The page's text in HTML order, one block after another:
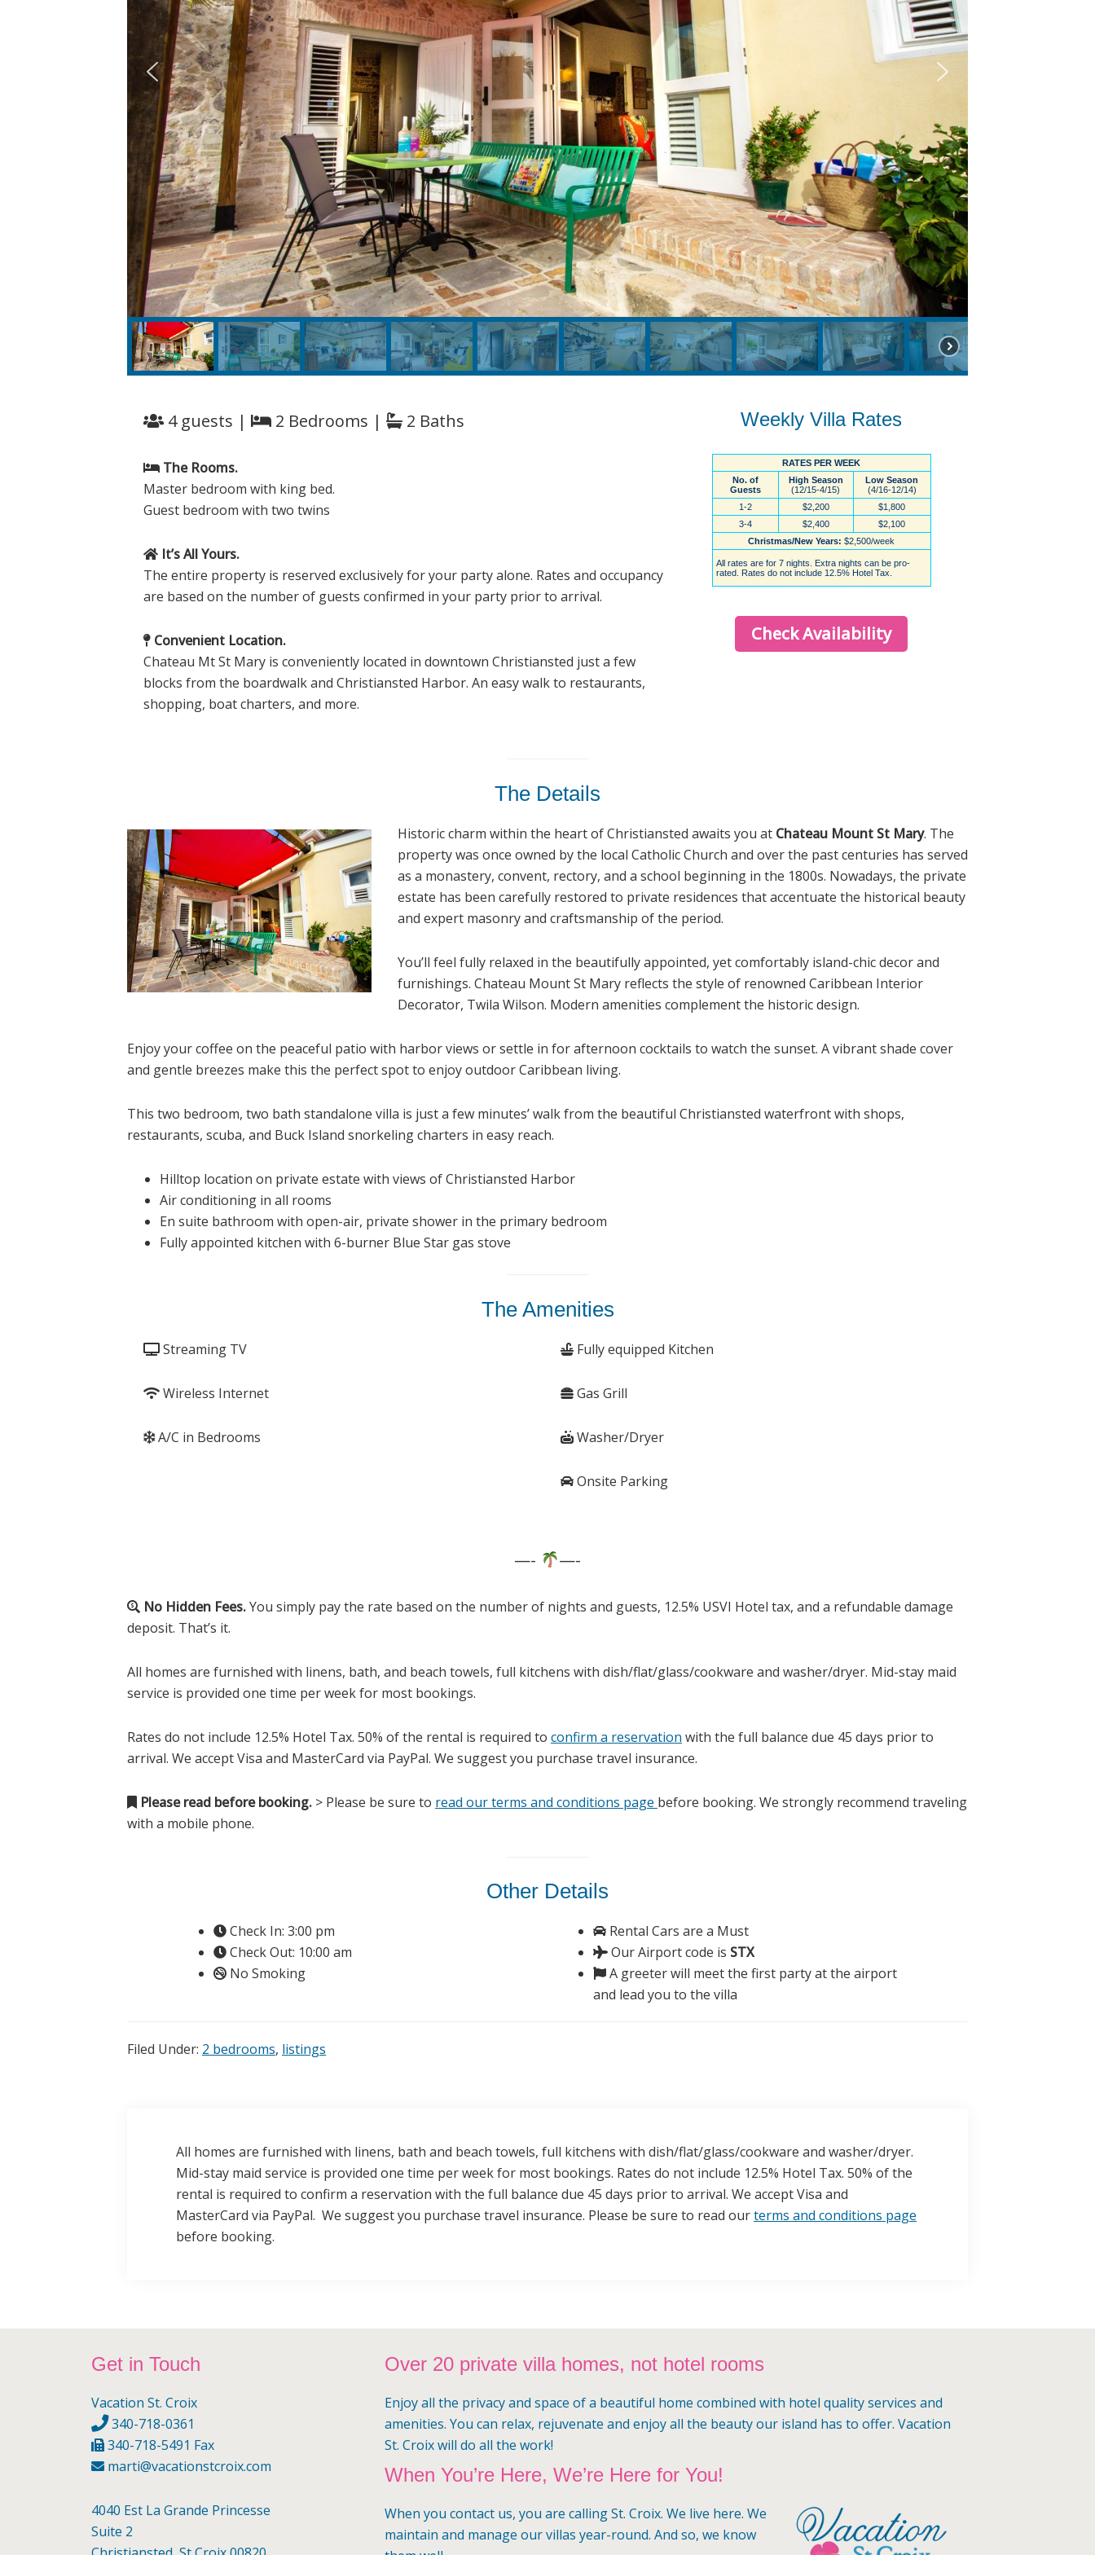
4 guests | 2 Bedrooms | 2 Baths
The Rooms.
Master bedroom with king bed.
Guest bedroom with two twins
It’s All Yours.
The entire property is reserved exclusively for your party alone. Rates and occupancy
are based on the number of guests confirmed in your party prior to arrival.
Convenient Location.
Chateau Mt St Mary is conveniently located in downtown Christiansted just a few
blocks from the boardwalk and Christiansted Harbor. An easy walk to restaurants,
shopping, boat charters, and more.
Weekly Villa Rates
Check Availability
The Details
Historic charm within the heart of Christiansted awaits you at Chateau Mount St Mary. The
property was once owned by the local Catholic Church and over the past centuries has served
as a monastery, convent, rectory, and a school beginning in the 1800s. Nowadays, the private
estate has been carefully restored to private residences that accentuate the historical beauty
and expert masonry and craftsmanship of the period.
You’ll feel fully relaxed in the beautifully appointed, yet comfortably island-chic decor and
furnishings. Chateau Mount St Mary reflects the style of renowned Caribbean Interior
Decorator, Twila Wilson. Modern amenities complement the historic design.
Enjoy your coffee on the peaceful patio with harbor views or settle in for afternoon cocktails to watch the sunset. A vibrant shade cover
and gentle breezes make this the perfect spot to enjoy outdoor Caribbean living.
This two bedroom, two bath standalone villa is just a few minutes’ walk from the beautiful Christiansted waterfront with shops,
restaurants, scuba, and Buck Island snorkeling charters in easy reach.
Hilltop location on private estate with views of Christiansted Harbor
Air conditioning in all rooms
En suite bathroom with open-air, private shower in the primary bedroom
Fully appointed kitchen with 6-burner Blue Star gas stove
The Amenities
Streaming TV
Wireless Internet
A/C in Bedrooms
Fully equipped Kitchen
Gas Grill
Washer/Dryer
Onsite Parking
—- —-
No Hidden Fees.You simply pay the rate based on the number of nights and guests, 12.5% USVI Hotel tax, and a refundable damage
deposit. That’s it.
All homes are furnished with linens, bath, and beach towels, full kitchens with dish/flat/glass/cookware and washer/dryer. Mid-stay maid
service is provided one time per week for most bookings.
Rates do not include 12.5% Hotel Tax. 50% of the rental is required to confirm a reservation with the full balance due 45 days prior to
arrival. We accept Visa and MasterCard via PayPal. We suggest you purchase travel insurance.
Please read before booking. > Please be sure to read our terms and conditions page before booking. We strongly recommend traveling
with a mobile phone.
Other Details
Check In: 3:00 pm
Check Out: 10:00 am
No Smoking
Rental Cars are a Must
Our Airport code is STX
A greeter will meet the first party at the airport
and lead you to the villa
Filed Under: 2 bedrooms, listings
All homes are furnished with linens, bath and beach towels, full kitchens with dish/flat/glass/cookware and washer/dryer.
Mid-stay maid service is provided one time per week for most bookings. Rates do not include 12.5% Hotel Tax. 50% of the
rental is required to confirm a reservation with the full balance due 45 days prior to arrival. We accept Visa and
MasterCard via PayPal. We suggest you purchase travel insurance. Please be sure to read ourterms and conditions page
before booking.
Get in Touch
Vacation St. Croix
340-718-0361
340-718-5491 Fax
marti@vacationstcroix.com
4040 Est La Grande Princesse
Suite 2
Over 20 private villa homes, not hotel rooms
Enjoy all the privacy and space of a beautiful home combined with hotel quality services and
amenities. You can relax, rejuvenate and enjoy all the beauty our island has to offer. Vacation
St. Croix will do all the work!
When You’re Here, We’re Here for You!
When you contact us, you are calling St. Croix. We live here. We
maintain and manage our villas year-round. And so, we know